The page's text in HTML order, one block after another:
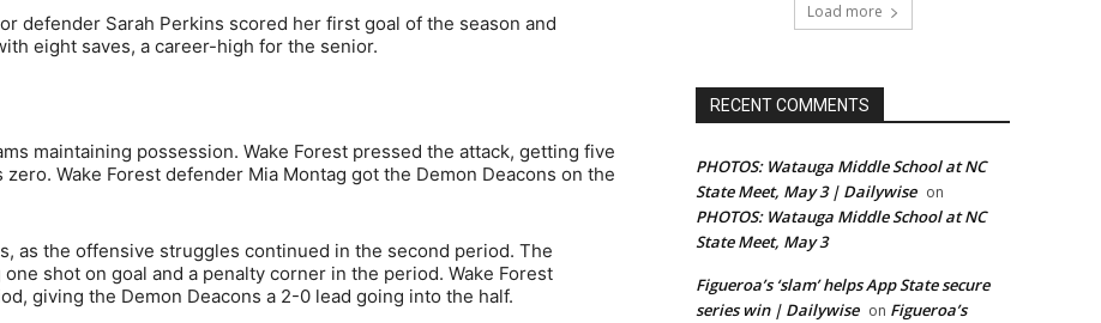
defender Sarah Perkins scored her first goal of the season and
eight saves, a career-high for the senior.
maintaining possession. Wake Forest pressed the attack, getting five
Wake Forest defender Mia Montag got the Demon Deacons on the
as the offensive struggles continued in the second period. The
shot on goal and a penalty corner in the period. Wake Forest
giving the Demon Deacons a 2-0 lead going into the half.
Load more
RECENT COMMENTS
PHOTOS: Watauga Middle School at NC
State Meet, May 3 | Dailywise on
PHOTOS: Watauga Middle School at NC
State Meet, May 3
Figueroa’s ‘slam’ helps App State secure
series win | Dailywise on Figueroa’s